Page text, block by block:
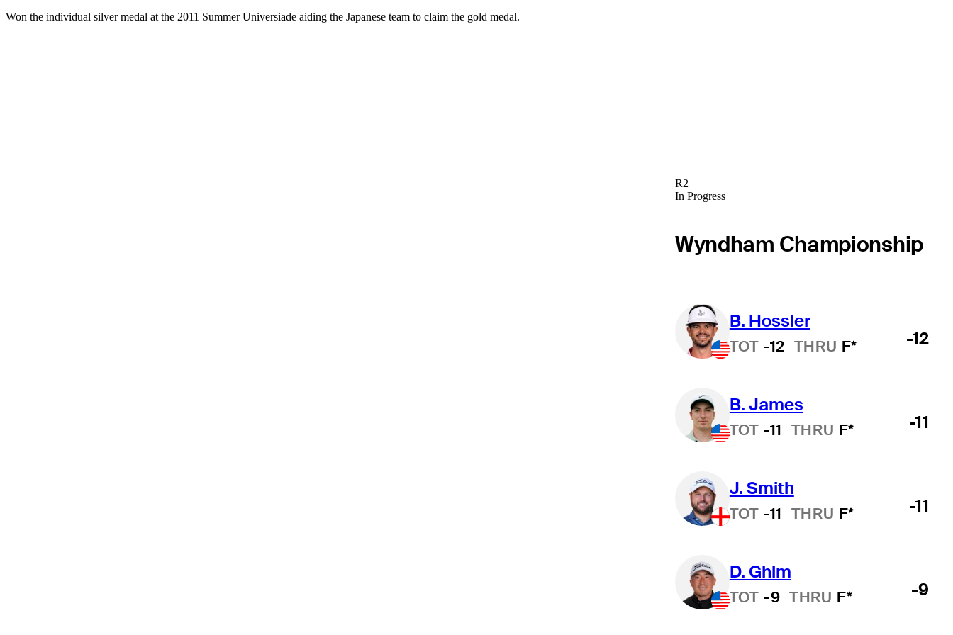
Won the individual silver medal at the 2011 Summer Universiade aiding the Japanese team to claim the gold medal.
R2
In Progress
Wyndham Championship
B. Hossler
TOT -12 THRU F* -12
B. James
TOT -11 THRU F* -11
J. Smith
TOT -11 THRU F* -11
D. Ghim
TOT -9 THRU F* -9